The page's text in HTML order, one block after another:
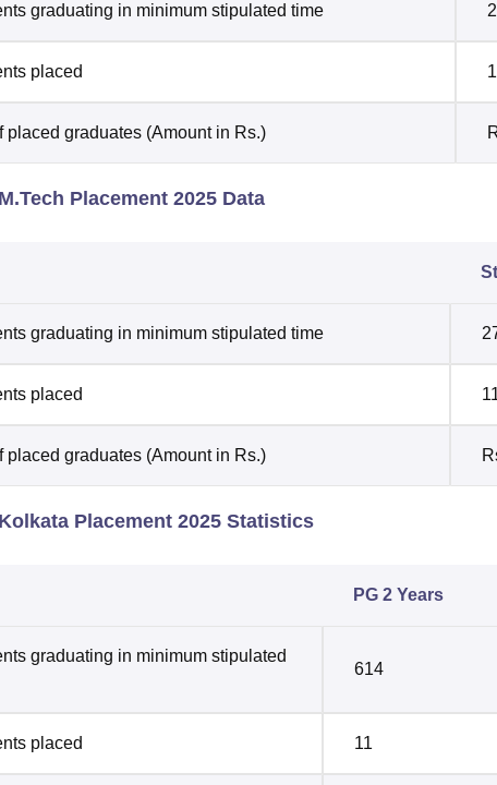
graduating in minimum stipulated time
placed
placed graduates (Amount in Rs.)
Placement 2025 Data
graduating in minimum stipulated time
placed
placed graduates (Amount in Rs.)
Placement 2025 Statistics
PG 2 Years
graduating in minimum stipulated
614
placed 11